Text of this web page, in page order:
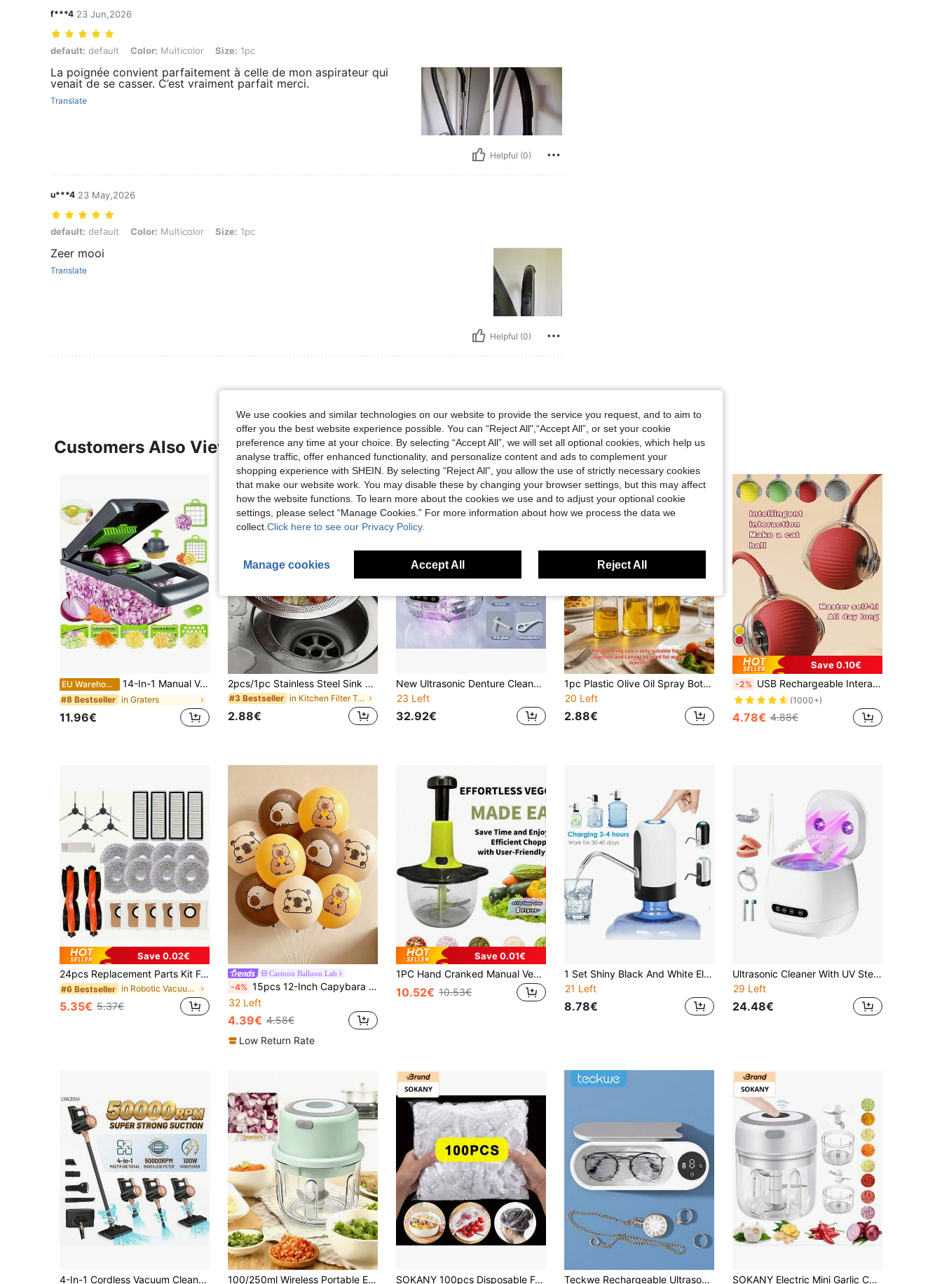
f***4 23 Jun,2026
default: default, Color: Multicolor, Size: 1pc
default: default Color: Multicolor Size: 1pc
La poignée convient parfaitement à celle de mon aspirateur qui
venait de se casser. C’est vraiment parfait merci.
Translate
Helpful (0)
u***4 23 May,2026
default: default, Color: Multicolor, Size: 1pc
default: default Color: Multicolor Size: 1pc
Zeer mooi
Translate
Helpful (0)
Customers Also Viewed
EU Warehouse 14-In-1 Manual Vegetable Chopper Slicer Dicer - Multifunctional Kitchen Tool For Onions, Potatoes, Tomatoes, Cucumbers, Carrots - Durable PET Plastic With Interchangeable Blades & Compact Storage, Vegetable Slicer And Chopper, Noelectricity Required, Userfriendly Design, Sturdy Construction, Home Cooking, Easy Storage, Highquality Material, Healthy Eaters
#8 Bestseller in Graters
11.96€
2pcs/1pc Stainless Steel Sink Drain Filter, Bathtub Hair Catcher, Shower Drain Strainer, Sink Drain Stopper With Handle, Kitchen Sink Drain, Essential Kitchen Items, Home Decor
#3 Bestseller in Kitchen Filter Tools and Accessories
2.88€
New Ultrasonic Denture Cleaner, UV Sterilization, Home Jewelry Retainer Invisible Braces Small Cleaning Device
23 Left
32.92€
1pc Plastic Olive Oil Spray Bottle, Suitable For Storing Various Liquids, Perfect For Outdoor BBQ, Baking, Low-Fat Foods, Salads, Cooking, Air Fryer And Camping. Ideal For Girls, Light Family BBQ, Sprayer, Dispenser And Refillable Spray Bottle.
20 Left
2.88€
Save 0.10€
-2% USB Rechargeable Interactive Cat Toy Ball, Automatic Electric Rolling Ball Toy, Suitable As A Birthday Gift For Dogs/Cats, Pet Chew Intelligent Automatic Cat Teaser Ball With Tail, Rechargeable Tail Interactive Cat Ball, Smart Pet Interactive Toy
(1000+)
4.78€ 4.88€
Save 0.02€
24pcs Replacement Parts Kit For Xiaomi X20 Max / X20 Pro Robot Vacuum Cleaner, Includes 2 Main Brushes, 8 Mop Cloths, 4 HEPA Filters, 4 Side Brushes, 5 Dust Bags And 1 Cleaning Tool
#6 Bestseller in Robotic Vacuum Accessories
5.35€ 5.37€
Cartoon Balloon Lab
-4% 15pcs 12-Inch Capybara Latex Balloons Set, Lemon Yellow, Skin Tone, Khaki, Capybara Balloons, Christmas, New Year Birthday Party Decoration, Gender Reveal Summer Party Decor
32 Left
4.39€ 4.58€
Low Return Rate
Save 0.01€
1PC Hand Cranked Manual Vegetable Chopper With Lock Stainless Steel Material For Chopping Vegetables Grinding Garlic And Meat Mincing Easy To Clean Home Kitchen Must Have Gadget
10.52€ 10.53€
1 Set Shiny Black And White Electric Water Pump, USB Rechargeable One-Touch Electric Water Dispenser, Leak-Proof, Blue Light Display, Suitable For Home Kitchen, Living Room, Gatherings, Outdoor Camping, Practical Gift
21 Left
8.78€
Ultrasonic Cleaner With UV Sterilization, 45kHz Dental Cleaning Machine, Suitable For Dentures, Invisible Braces, Mouthguards, Braces And Jewelry, Portable 200ML Wireless Cleaning Box W190MAX
29 Left
24.48€
4-In-1 Cordless Vacuum Cleaner, High Suction Vacuum Cleaner, Cleaning Kit With Multiple Adapters, 360° Rotatable Brush Head, USB/Type-C Charging, HEPA Filter, Anti-Hair Wrap Design, Suitable For Hard Floors, Carpets, Pet Hair, Furniture, Lightweight & Quiet. Best Choice For Home & Apartment, Wet & Dry Vacuum Cleaner, Vacuum & Mop 2-In-1!
100/250ml Wireless Portable Electric Food Chopper, Mini Electric Garlic Slicer, USB Rechargeable Multi-Function Meat Grinder And Chopper, Suitable For Vegetables, Meat, Garlic, Ginger, Chili, Fruit, Etc.
SOKANY 100pcs Disposable Food Preservation Covers, Food Cling Film, PE Material, Durable, High Elasticity And Good Sealing, Suitable For Kitchen Refrigerator Leftovers And Fruit Preservation, Compatible With Various Plates Teckwe Rechargeable Ultrasonic Jewelry Cleaner, Digital Display Mini Ultrasonic Cleaner Machine With Adjustable Timer, Portable Cleaner For Glasses, Rings, Pocket Watches, Dental Appliances
SOKANY Electric Mini Garlic Chopper, Wireless, USB (600mAh), 8.45oz, 23W, Stainless Steel 3-Blade, Suitable For Garlic/Chili/Onion/Meat/Nuts, Kitchen & Camping Essential
We use cookies and similar technologies on our website to provide the service you request, and to aim to
offer you the best website experience possible. You can “Reject All",“Accept All”, or set your cookie
preference any time at your choice. By selecting “Accept All”, we will set all optional cookies, which help us
analyse traffic, offer enhanced functionality, and personalize content and ads to complement your
shopping experience with SHEIN. By selecting “Reject All”, you allow the use of strictly necessary cookies
that make our website work. You may disable these by changing your browser settings, but this may affect
how the website functions. To learn more about the cookies we use and to adjust your optional cookie
settings, please select “Manage Cookies.” For more information about how we process the data we
collect. Click here to see our Privacy Policy.
Manage cookies Accept All Reject All